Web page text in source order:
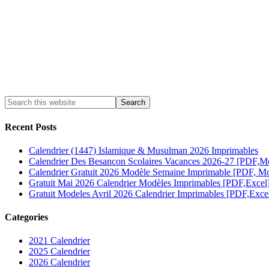
Recent Posts
Calendrier (1447) Islamique & Musulman 2026 Imprimables
Calendrier Des Besancon Scolaires Vacances 2026-27
Calendrier Gratuit 2026 Modèle Semaine Imprimable [PDF,
Gratuit Mai 2026 Calendrier Modèles Imprimables
Gratuit Modeles Avril 2026 Calendrier Imprimables
Categories
2021 Calendrier
2025 Calendrier
2026 Calendrier